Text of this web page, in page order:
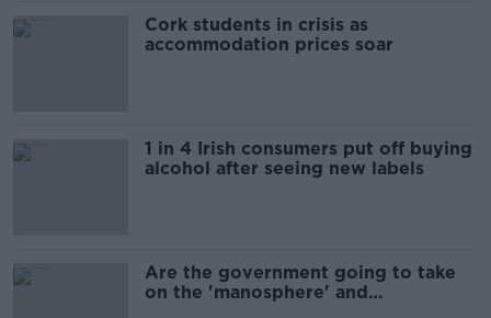
Cork students in crisis as
accommodation prices soar
1 in 4 Irish consumers put off buying
alcohol after seeing new labels
Are the government going to take
on the 'manosphere' and